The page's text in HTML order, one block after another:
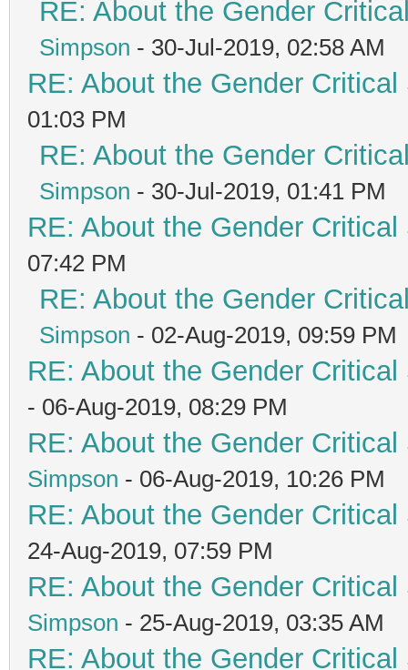
RE: About the Gender
Simpson - 30-Jul-2019, 02:58 AM
RE: About the Gender
01:03 PM
RE: About the Gender
Simpson - 30-Jul-2019, 01:41 PM
RE: About the Gender
07:42 PM
RE: About the Gender
Simpson - 02-Aug-2019, 09:59 PM
RE: About the Gender
- 06-Aug-2019, 08:29 PM
RE: About the Gender
Simpson - 06-Aug-2019, 10:26 PM
RE: About the Gender
24-Aug-2019, 07:59 PM
RE: About the Gender
Simpson - 25-Aug-2019, 03:35 AM
RE: About the Gender